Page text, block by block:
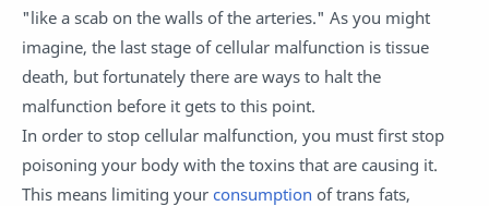
"like a scab on the walls of the arteries." As you might
imagine, the last stage of cellular malfunction is tissue
death, but fortunately there are ways to halt the
malfunction before it gets to this point.
In order to stop cellular malfunction, you must first stop
poisoning your body with the toxins that are causing it.
This means limiting your consumption of trans fats,